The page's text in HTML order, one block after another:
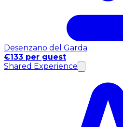
Desenzano del Garda
€133 per guest
Shared Experience